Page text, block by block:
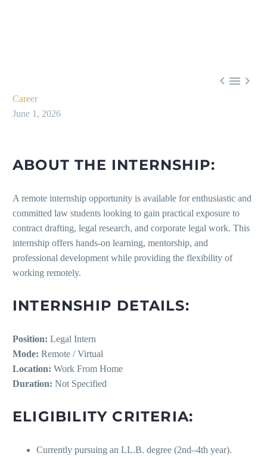
  
Career
June 1, 2026
ABOUT THE INTERNSHIP:
A remote internship opportunity is available for enthusiastic and
committed law students looking to gain practical exposure to
contract drafting, legal research, and corporate legal work. This
internship offers hands-on learning, mentorship, and
professional development while providing the flexibility of
working remotely.
INTERNSHIP DETAILS:
Position: Legal Intern
Mode: Remote / Virtual
Location: Work From Home
Duration: Not Specified
ELIGIBILITY CRITERIA:
Currently pursuing an LL.B. degree (2nd–4th year).